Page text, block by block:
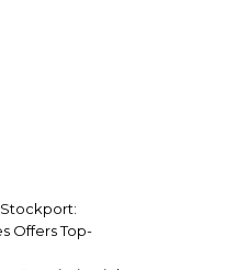
Stockport:
Offers Top-